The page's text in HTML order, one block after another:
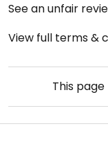
See an unfair
View full terms &
This